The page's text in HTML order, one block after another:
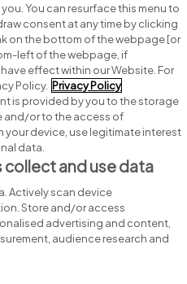
for jobs
a job
centre
jobs
group.
You can resurface this menu to
consent at any time by clicking
on the bottom of the webpage [or
left of the webpage, if
effect within our Website. For
Policy. Privacy Policy
is provided by you to the storage
and/or to the access of
device, use legitimate interest
data.
collect and use data
Actively scan device
Store and/or access
advertising and content,
audience research and